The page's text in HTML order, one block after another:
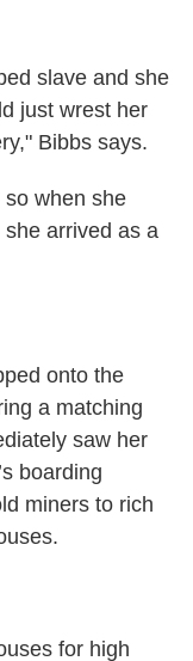
slave and she
just wrest her
Bibbs says.
when she
arrived as a
onto the
a matching
saw her
boarding
miners to rich
for high